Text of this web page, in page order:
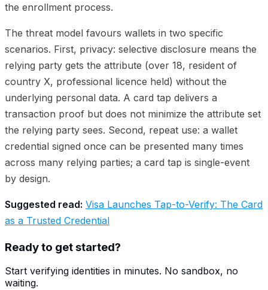
the enrollment process.
The threat model favours wallets in two specific
scenarios. First, privacy: selective disclosure means the
relying party gets the attribute (over 18, resident of
country X, professional licence held) without the
underlying personal data. A card tap delivers a
transaction proof but does not minimize the attribute set
the relying party sees. Second, repeat use: a wallet
credential signed once can be presented many times
across many relying parties; a card tap is single-event
by design.
Suggested read: Visa Launches Tap-to-Verify: The Card
as a Trusted Credential
Ready to get started?
Start verifying identities in minutes. No sandbox, no
waiting.